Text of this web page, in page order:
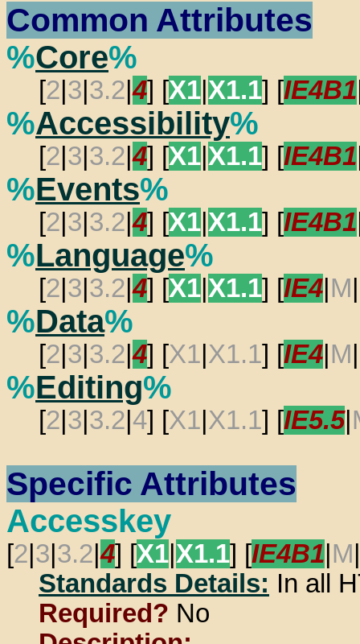
Common Attributes
%Core%
[2 3 3.2 |4] [X1 X1.1] [IE4B1
%Accessibility%
[2 3 3.2 |4] [X1 X1.1] [IE4B1
%Events%
[2 3 3.2 |4] [X1 X1.1] [IE4B1
%Language%
[2 3 3.2 |4] [X1 X1.1] [IE4 M
%Data%
[2 3 3.2 |4] [X1 X1.1] [IE4 M
%Editing%
[2 3 3.2 4] [X1 X1.1] [IE5.5|
Specific Attributes
Accesskey
[2 3 3.2 |4] [X1 X1.1] [IE4B1 M
Standards Details: In all
Required? No